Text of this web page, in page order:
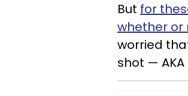
But for
whether or
worried
shot —